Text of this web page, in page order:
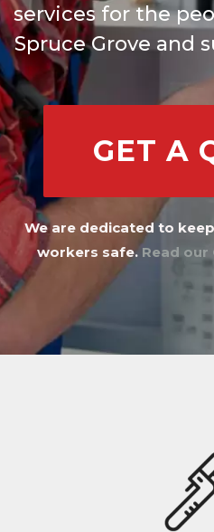
services for the
Spruce Grove and
GET A
We are dedicated to
workers safe. Read our